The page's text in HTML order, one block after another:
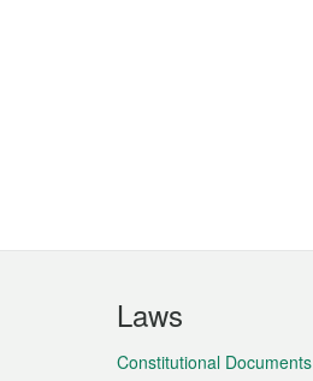
Laws
Constitutional Documents